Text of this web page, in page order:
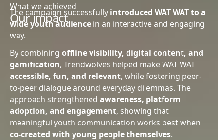
What we achieved
Our impact
The campaign successfully introduced WAT WAT to a
wide youth audiencein an interactive and engaging
way.
By combining offline visibility, digital content, and
gamification, Trendwolves helped make WAT WAT
accessible, fun, and relevant, while fostering peer-
to-peer dialogue around everyday dilemmas. The
approach strengthened awareness, platform
adoption, and engagement, showing that
meaningful youth communication works best when
co-created with young people themselves.